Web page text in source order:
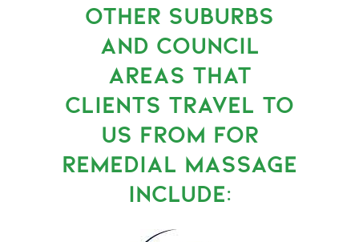
OTHER SUBURBS
AND COUNCIL
AREAS THAT
CLIENTS TRAVEL TO
US FROM FOR
REMEDIAL MASSAGE
INCLUDE: